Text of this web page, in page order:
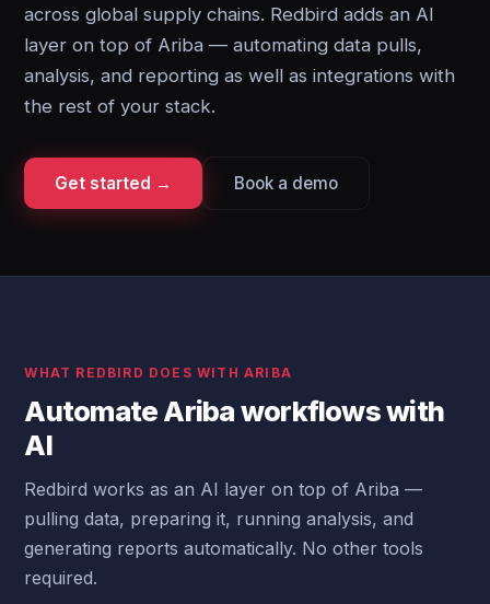
across global supply chains. Redbird adds an AI
layer on top of Ariba — automating data pulls,
analysis, and reporting as well as integrations with
the rest of your stack.
Get started → Book a demo
WHAT REDBIRD DOES WITH ARIBA
Automate Ariba workflows with
AI
Redbird works as an AI layer on top of Ariba —
pulling data, preparing it, running analysis, and
generating reports automatically. No other tools
required.